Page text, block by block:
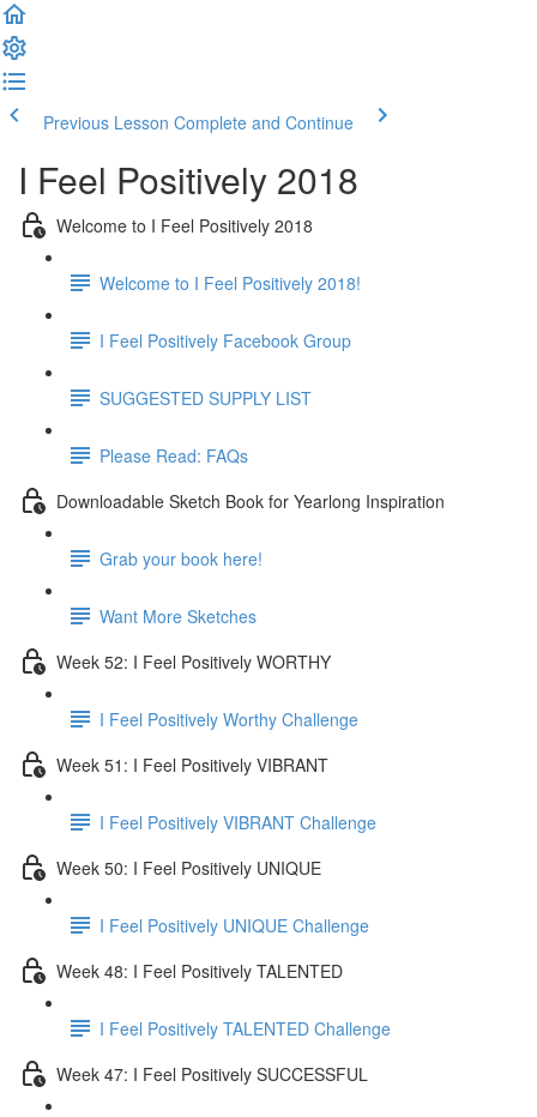
Previous Lesson Complete and Continue
I Feel Positively 2018
Welcome to I Feel Positively 2018
Welcome to I Feel Positively 2018!
I Feel Positively Facebook Group
SUGGESTED SUPPLY LIST
Please Read: FAQs
Downloadable Sketch Book for Yearlong Inspiration
Grab your book here!
Want More Sketches
Week 52: I Feel Positively WORTHY
I Feel Positively Worthy Challenge
Week 51: I Feel Positively VIBRANT
I Feel Positively VIBRANT Challenge
Week 50: I Feel Positively UNIQUE
I Feel Positively UNIQUE Challenge
Week 48: I Feel Positively TALENTED
I Feel Positively TALENTED Challenge
Week 47: I Feel Positively SUCCESSFUL